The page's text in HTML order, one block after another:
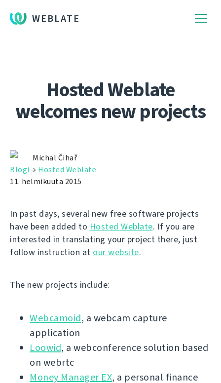
WEBLATE
Hosted Weblate
welcomes new projects
Michal Čihař
Blogi → Hosted Weblate
11. helmikuuta 2015
In past days, several new free software projects
have been added to Hosted Weblate. If you are
interested in translating your project there, just
follow instruction at our website.
The new projects include:
Webcamoid, a webcam capture
application
Loowid, a webconference solution based
on webrtc
Money Manager EX, a personal finance